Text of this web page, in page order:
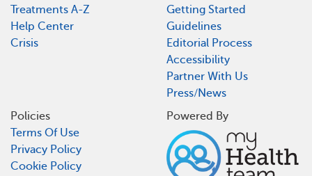
Treatments A-Z
Help Center
Crisis
Getting Started
Guidelines
Editorial Process
Accessibility
Partner With Us
Press/News
Policies
Terms Of Use
Privacy Policy
Cookie Policy
Powered By